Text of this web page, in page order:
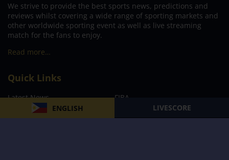
ENGLISH LIVESCORE
We strive to provide the best sports news, predictions and
reviews whilst covering a wide range of sporting markets and
other worldwide sporting event as well as live streaming
match for the fans to enjoy.
Read more…
Quick Links
Latest News
FIBA